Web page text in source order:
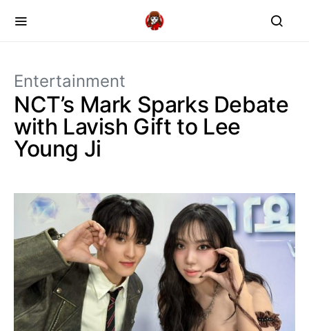
Entertainment
NCT’s Mark Sparks Debate
with Lavish Gift to Lee
Young Ji